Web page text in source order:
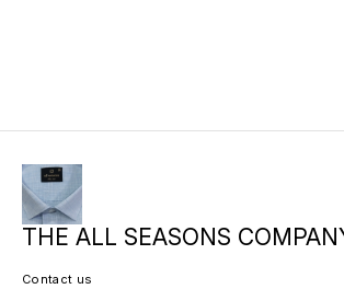
THE ALL SEASONS
Contact us